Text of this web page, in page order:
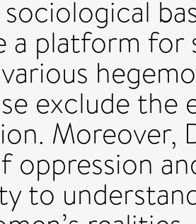
a platform for
exclude the
Moreover,
oppression
to